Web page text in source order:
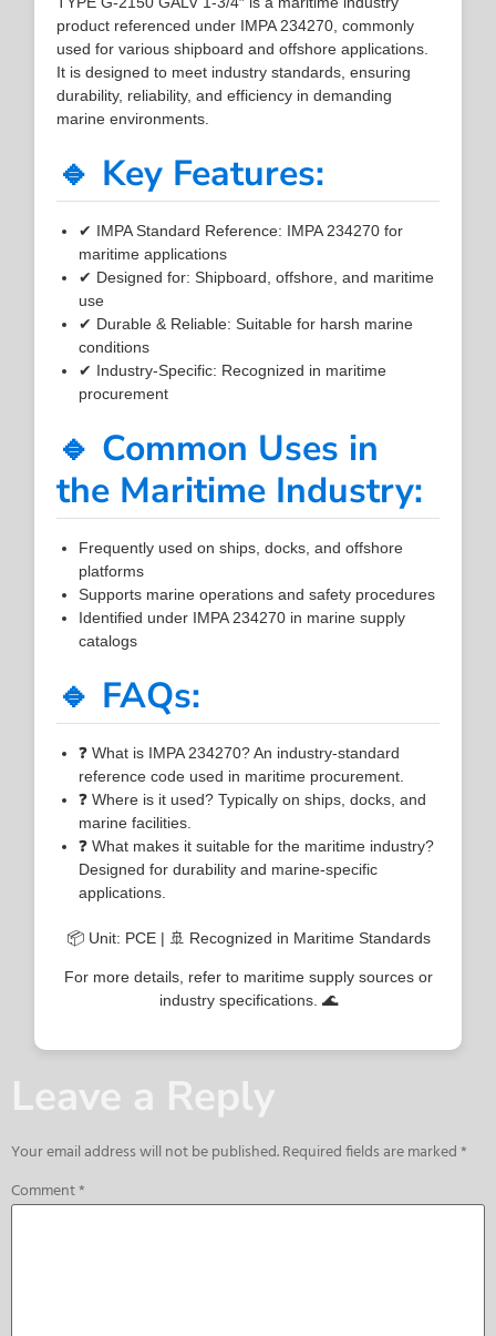
product referenced under IMPA 234270, commonly
used for various shipboard and offshore applications.
It is designed to meet industry standards, ensuring
durability, reliability, and efficiency in demanding
marine environments.
🔹 Key Features:
✔ IMPA Standard Reference: IMPA 234270 for
maritime applications
✔ Designed for: Shipboard, offshore, and maritime
use
✔ Durable & Reliable: Suitable for harsh marine
conditions
✔ Industry-Specific: Recognized in maritime
procurement
🔹 Common Uses in
the Maritime Industry:
Frequently used on ships, docks, and offshore
platforms
Supports marine operations and safety procedures
Identified under IMPA 234270 in marine supply
catalogs
🔹 FAQs:
❓ What is IMPA 234270? An industry-standard
reference code used in maritime procurement.
❓ Where is it used? Typically on ships, docks, and
marine facilities.
❓ What makes it suitable for the maritime industry?
Designed for durability and marine-specific
applications.
📦 Unit: PCE | 🚢 Recognized in Maritime Standards
For more details, refer to maritime supply sources or
industry specifications. 🌊
Leave a Reply
Your email address will not be published.Required fields are marked*
Comment*